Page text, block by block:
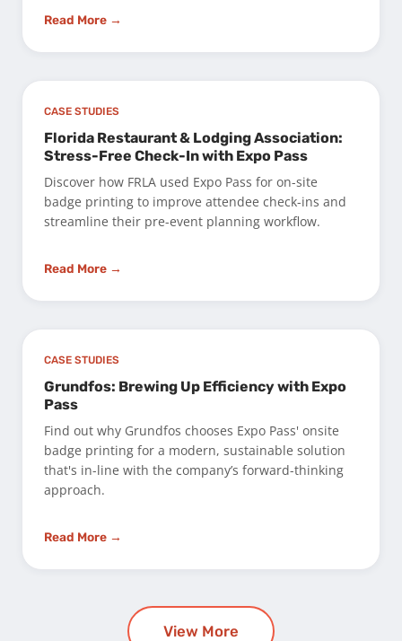
Read More →
CASE STUDIES
Florida Restaurant & Lodging Association:
Stress-Free Check-In with Expo Pass
Discover how FRLA used Expo Pass for on-site
badge printing to improve attendee check-ins and
streamline their pre-event planning workflow.
Read More →
CASE STUDIES
Grundfos: Brewing Up Efficiency with Expo
Pass
Find out why Grundfos chooses Expo Pass' onsite
badge printing for a modern, sustainable solution
that's in-line with the company’s forward-thinking
approach.
Read More →
View More